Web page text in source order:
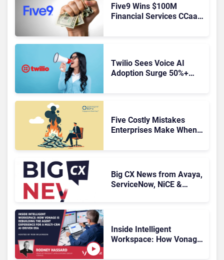
Five9 Wins $100M
Financial Services CCaaS
Twilio Sees Voice AI
Adoption Surge 50%+
Five Costly Mistakes
Enterprises Make When
Big CX News from Avaya,
ServiceNow, NiCE &
Inside Intelligent
Workspace: How Vonage